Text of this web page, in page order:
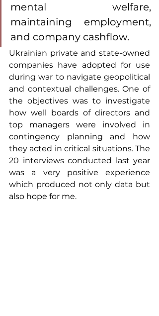
mental welfare,
maintaining employment,
and company cashflow.
Ukrainian private and state-owned
companies have adopted for use
during war to navigate geopolitical
and contextual challenges. One of
the objectives was to investigate
how well boards of directors and
top managers were involved in
contingency planning and how
they acted in critical situations. The
20 interviews conducted last year
was a very positive experience
which produced not only data but
also hope for me.